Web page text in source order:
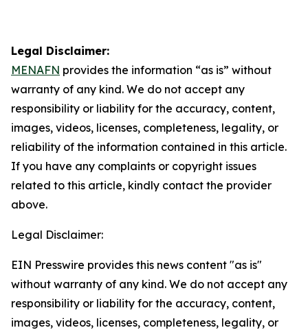
Legal Disclaimer:
MENAFN provides the information “as is” without
warranty of any kind. We do not accept any
responsibility or liability for the accuracy, content,
images, videos, licenses, completeness, legality, or
reliability of the information contained in this article.
If you have any complaints or copyright issues
related to this article, kindly contact the provider
above.
Legal Disclaimer:
EIN Presswire provides this news content "as is"
without warranty of any kind. We do not accept any
responsibility or liability for the accuracy, content,
images, videos, licenses, completeness, legality, or